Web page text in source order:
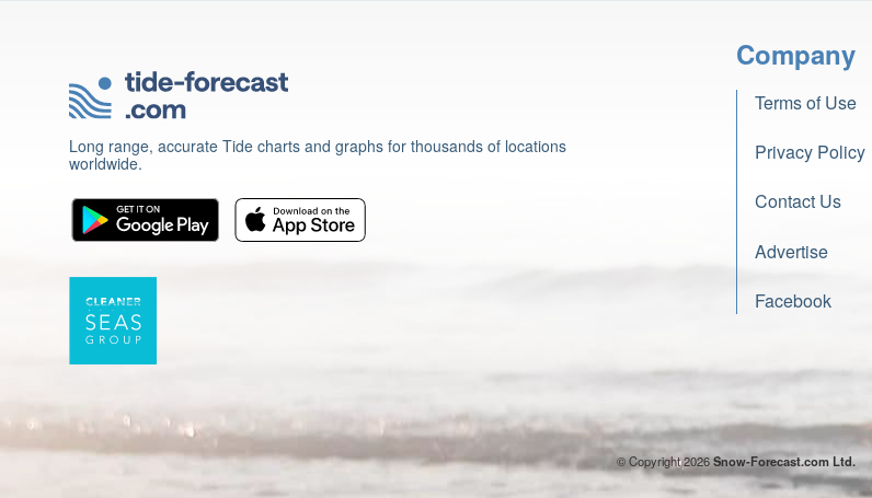
Long range, accurate Tide charts and graphs for thousands of locations
worldwide.
Company
Terms of Use
Privacy Policy
Contact Us
Advertise
Facebook
© Copyright 2026Snow-Forecast.com Ltd.